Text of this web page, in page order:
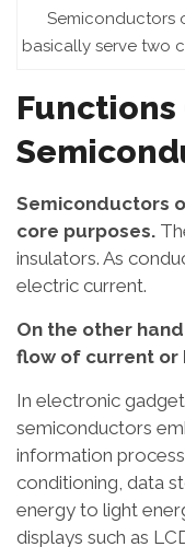
Semiconductors
basically serve two
Functions
Semiconductors
core purposes.
insulators. As
electric current.
On the other
flow of current or
In electronic
semiconductors
information
conditioning, data
energy to light
displays such as